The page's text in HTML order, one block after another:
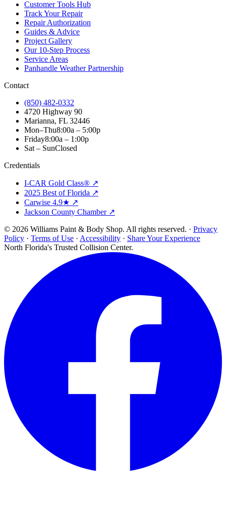
Customer Tools Hub
Track Your Repair
Repair Authorization
Guides & Advice
Project Gallery
Our 10-Step Process
Service Areas
Panhandle Weather Partnership
Contact
(850) 482-0332
4720 Highway 90
Marianna, FL 32446
Mon–Thu8:00a – 5:00p
Friday8:00a – 1:00p
Sat – SunClosed
Credentials
I-CAR Gold Class® ↗
2025 Best of Florida ↗
Carwise 4.9★ ↗
Jackson County Chamber ↗
© 2026 Williams Paint & Body Shop. All rights reserved. · Privacy
Policy · Terms of Use · Accessibility · Share Your Experience
North Florida's Trusted Collision Center.